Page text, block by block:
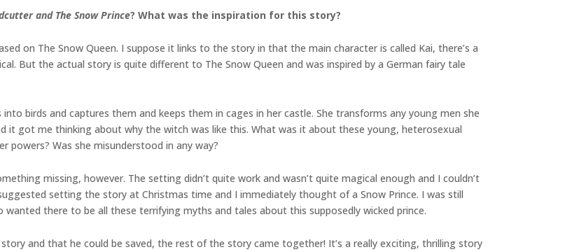
and The Snow Prince? What was the inspiration for this story?
on The Snow Queen. I suppose it links to the story in that the main character is called Kai, there’s a
But the actual story is quite different to The Snow Queen and was inspired by a German fairy tale
birds and captures them and keeps them in cages in her castle. She transforms any young men she
it got me thinking about why the witch was like this. What was it about these young, heterosexual
powers? Was she misunderstood in any way?
missing, however. The setting didn’t quite work and wasn’t quite magical enough and I couldn’t
setting the story at Christmas time and I immediately thought of a Snow Prince. I was still
there to be all these terrifying myths and tales about this supposedly wicked prince.
and that he could be saved, the rest of the story came together! It’s a really exciting, thrilling story